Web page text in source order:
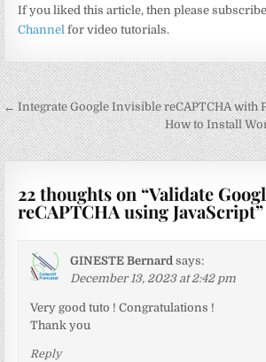
If you liked this article, then please
Channel for video tutorials.
Post
navigation
← Integrate Google Invisible reCAPTCHA with
How to Install
22 thoughts on “Validate
reCAPTCHA using JavaScript”
GINESTE Bernard says:
December 13, 2023 at 2:42 pm
Very good tuto ! Congratulations !
Thank you
Reply